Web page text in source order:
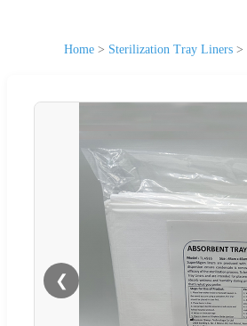
Home > Sterilization Tray Liners >
❮